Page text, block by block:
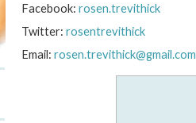
Facebook: rosen.trevithick
Twitter: rosentrevithick
Email: rosen.trevithick@gmail.com